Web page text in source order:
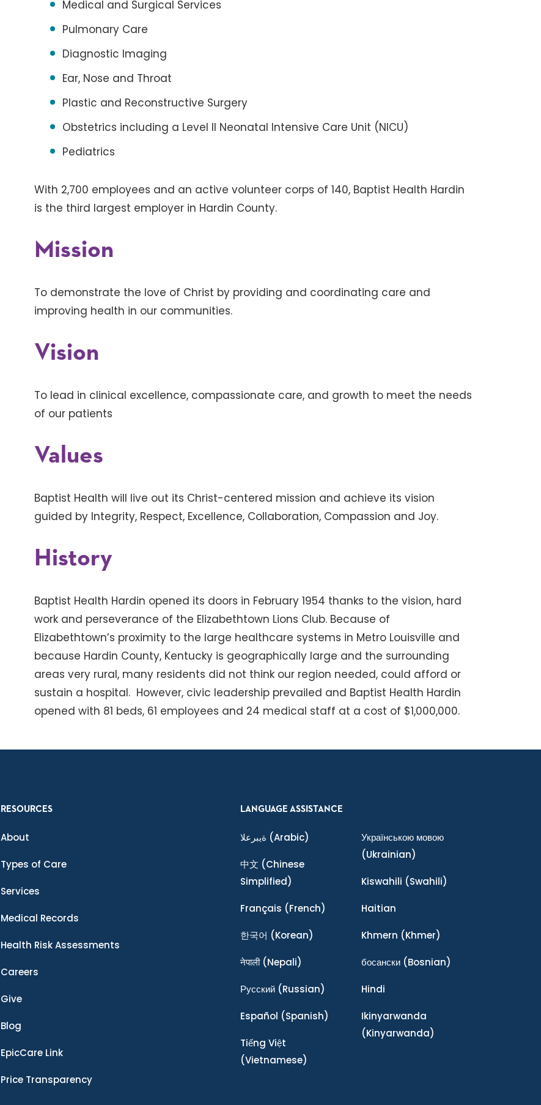
Medical and Surgical Services
Pulmonary Care
Diagnostic Imaging
Ear, Nose and Throat
Plastic and Reconstructive Surgery
Obstetrics including a Level II Neonatal Intensive Care Unit (NICU)
Pediatrics
With 2,700 employees and an active volunteer corps of 140, Baptist Health Hardin
is the third largest employer in Hardin County.
Mission
To demonstrate the love of Christ by providing and coordinating care and
improving health in our communities.
Vision
To lead in clinical excellence, compassionate care, and growth to meet the needs
of our patients
Values
Baptist Health will live out its Christ-centered mission and achieve its vision
guided by Integrity, Respect, Excellence, Collaboration, Compassion and Joy.
History
Baptist Health Hardin opened its doors in February 1954 thanks to the vision, hard
work and perseverance of the Elizabethtown Lions Club. Because of
Elizabethtown’s proximity to the large healthcare systems in Metro Louisville and
because Hardin County, Kentucky is geographically large and the surrounding
areas very rural, many residents did not think our region needed, could afford or
sustain a hospital. However, civic leadership prevailed and Baptist Health Hardin
opened with 81 beds, 61 employees and 24 medical staff at a cost of $1,000,000.
RESOURCES
About
Types of Care
Services
Medical Records
Health Risk Assessments
Careers
Give
Blog
EpicCare Link
Price Transparency
LANGUAGE ASSISTANCE
ةيبرعلا (Arabic)
中文 (Chinese
Simplified)
Français (French)
한국어 (Korean)
नेपाली(Nepali)
Ρусский (Russian)
Español (Spanish)
Tiếng Việt
(Vietnamese)
Українською мовою
(Ukrainian)
Kiswahili (Swahili)
Haitian
Khmern (Khmer)
босански(Bosnian)
Hindi
Ikinyarwanda
(Kinyarwanda)